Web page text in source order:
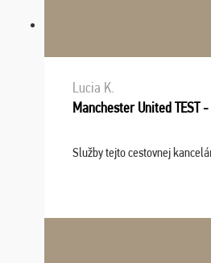
Lucia K.
Manchester United TEST
Služby tejto cestovnej